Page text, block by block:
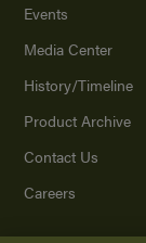
Events
Media Center
History/Timeline
Product Archive
Contact Us
Careers